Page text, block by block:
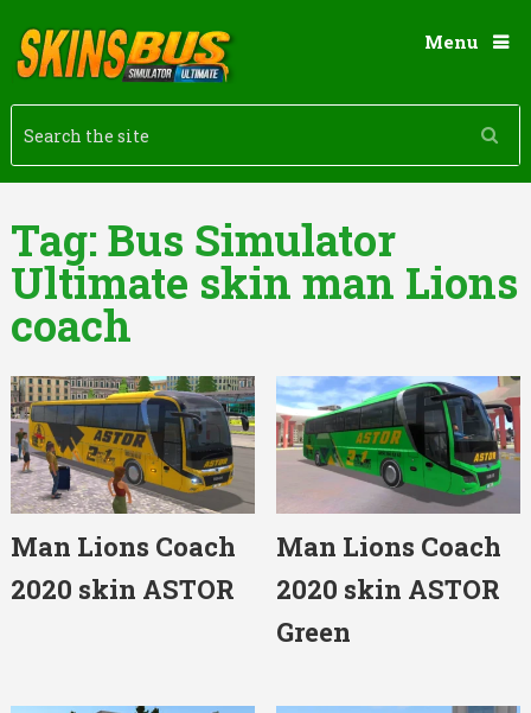
Menu
Tag:Bus Simulator
Ultimate skin man Lions
coach
Man Lions Coach
2020 skin ASTOR
Man Lions Coach
2020 skin ASTOR
Green